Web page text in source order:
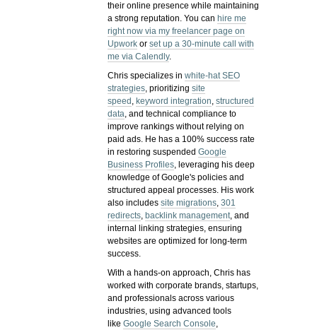
their online presence while maintaining
a strong reputation.You can hire me
right now via my freelancer page on
Upwork orset up a 30-minute call with
me via Calendly.
Chris specializes inwhite-hat SEO
strategies, prioritizingsite
speed , keyword integration,structured
data, and technical compliance to
improve rankings without relying on
paid ads. He has a 100% success rate
in restoring suspendedGoogle
Business Profiles, leveraging his deep
knowledge of Google's policies and
structured appeal processes. His work
also includessite migrations,301
redirects, backlink management, and
internal linking strategies, ensuring
websites are optimized for long-term
success.
With a hands-on approach, Chris has
worked with corporate brands, startups,
and professionals across various
industries, using advanced tools
likeGoogle Search Console,